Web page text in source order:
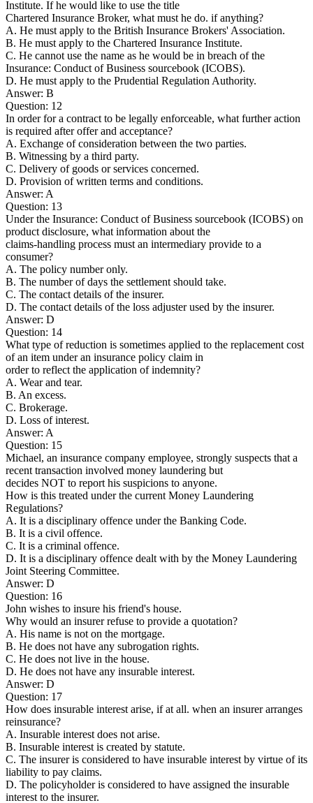
Institute. If he would like to use the title
Chartered Insurance Broker, what must he do. if anything?
A. He must apply to the British Insurance Brokers' Association.
B. He must apply to the Chartered Insurance Institute.
C. He cannot use the name as he would be in breach of the
Insurance: Conduct of Business sourcebook (ICOBS).
D. He must apply to the Prudential Regulation Authority.
Answer: B
Question: 12
In order for a contract to be legally enforceable, what further action
is required after offer and acceptance?
A. Exchange of consideration between the two parties.
B. Witnessing by a third party.
C. Delivery of goods or services concerned.
D. Provision of written terms and conditions.
Answer: A
Question: 13
Under the Insurance: Conduct of Business sourcebook (ICOBS) on
product disclosure, what information about the
claims-handling process must an intermediary provide to a
consumer?
A. The policy number only.
B. The number of days the settlement should take.
C. The contact details of the insurer.
D. The contact details of the loss adjuster used by the insurer.
Answer: D
Question: 14
What type of reduction is sometimes applied to the replacement cost
of an item under an insurance policy claim in
order to reflect the application of indemnity?
A. Wear and tear.
B. An excess.
C. Brokerage.
D. Loss of interest.
Answer: A
Question: 15
Michael, an insurance company employee, strongly suspects that a
recent transaction involved money laundering but
decides NOT to report his suspicions to anyone.
How is this treated under the current Money Laundering
Regulations?
A. It is a disciplinary offence under the Banking Code.
B. It is a civil offence.
C. It is a criminal offence.
D. It is a disciplinary offence dealt with by the Money Laundering
Joint Steering Committee.
Answer: D
Question: 16
John wishes to insure his friend's house.
Why would an insurer refuse to provide a quotation?
A. His name is not on the mortgage.
B. He does not have any subrogation rights.
C. He does not live in the house.
D. He does not have any insurable interest.
Answer: D
Question: 17
How does insurable interest arise, if at all. when an insurer arranges
reinsurance?
A. Insurable interest does not arise.
B. Insurable interest is created by statute.
C. The insurer is considered to have insurable interest by virtue of its
liability to pay claims.
D. The policyholder is considered to have assigned the insurable
interest to the insurer.